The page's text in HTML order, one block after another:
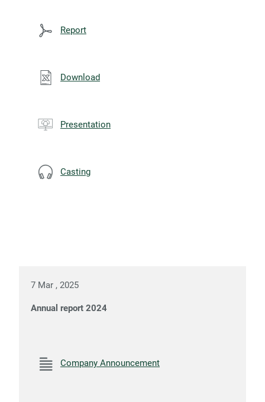
Report
Download
Presentation
Casting
7 Mar , 2025
Annual report 2024
Company Announcement